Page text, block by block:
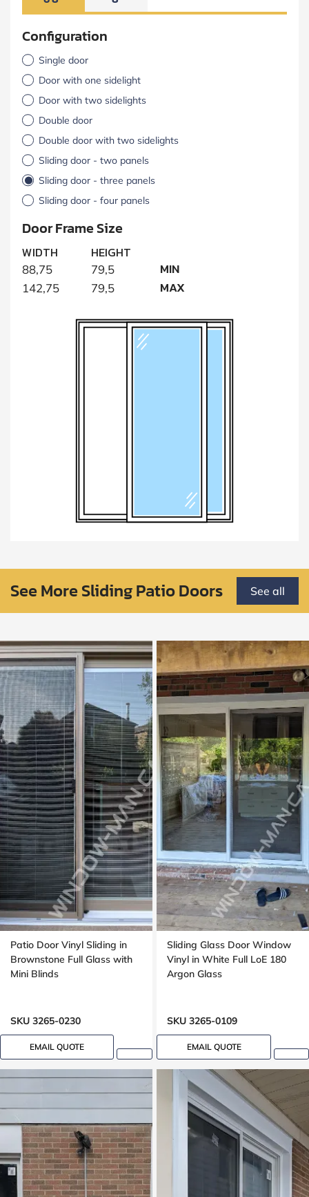
Configuration
Single door
Door with one sidelight
Door with two sidelights
Double door
Double door with two sidelights
Sliding door - two panels
Sliding door - three panels
Sliding door - four panels
Door Frame Size
WIDTH HEIGHT
88,75 79,5 MIN
142,75 79,5 MAX
See More Sliding Patio Doors See all
Patio Door Vinyl Sliding in
Brownstone Full Glass with
Mini Blinds
SKU 3265-0230
EMAIL QUOTE
Sliding Glass Door Window
Vinyl in White Full LoE 180
Argon Glass
SKU 3265-0109
EMAIL QUOTE